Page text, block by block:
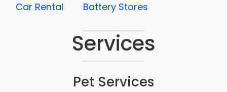
Car Rental
Battery Stores
Services
Pet Services